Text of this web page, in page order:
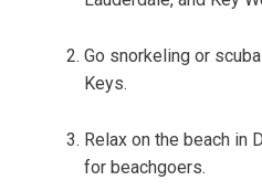
Go snorkeling or
Keys.
Relax on the beach in
for beachgoers.